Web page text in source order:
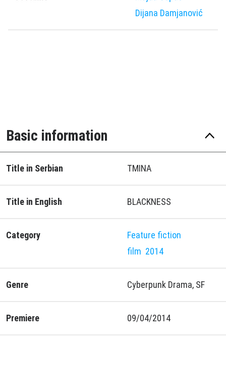
Dijana Damjanović
Basic information
Title in Serbian TMINA
Title in English BLACKNESS
Category
Feature fiction
film 2014
Genre Cyberpunk Drama, SF
Premiere 09/04/2014